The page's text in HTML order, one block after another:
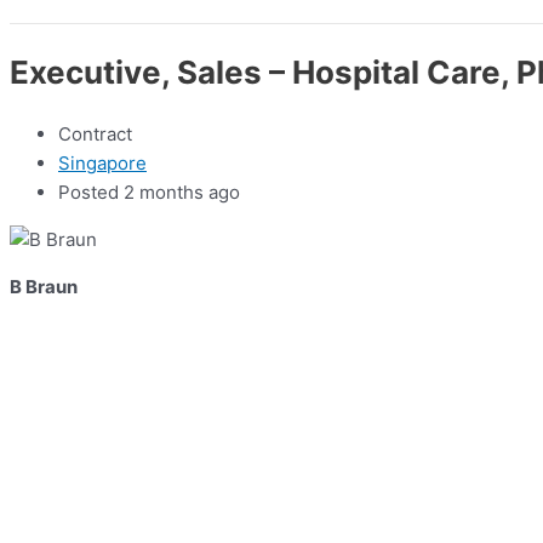
Executive, Sales – Hospital Care,
Contract
Singapore
Posted 2 months ago
B Braun